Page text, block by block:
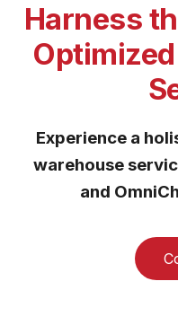
Harness
Experience a
warehouse
and